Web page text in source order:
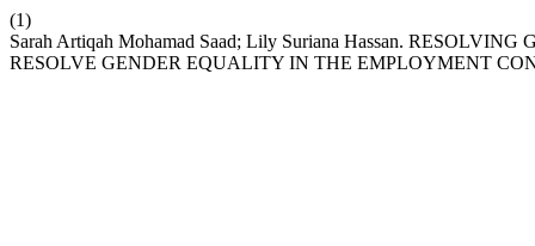
(1)
Sarah Artiqah Mohamad Saad; Lily Suriana Hassan.
RESOLVE GENDER EQUALITY IN THE EMPLOYMENT